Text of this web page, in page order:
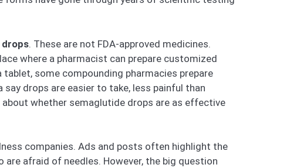
drops. These are not FDA-approved medicines.
where a pharmacist can prepare customized
some compounding pharmacies prepare
drops are easier to take, less painful than
whether semaglutide drops are as effective
companies. Ads and posts often highlight the
afraid of needles. However, the big question